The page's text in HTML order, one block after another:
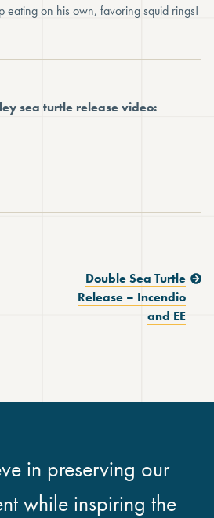
eating on his own, favoring squid rings!
sea turtle release video:
Next Post:
Double Sea Turtle
Release – Incendio
and EE
in preserving our
while inspiring the